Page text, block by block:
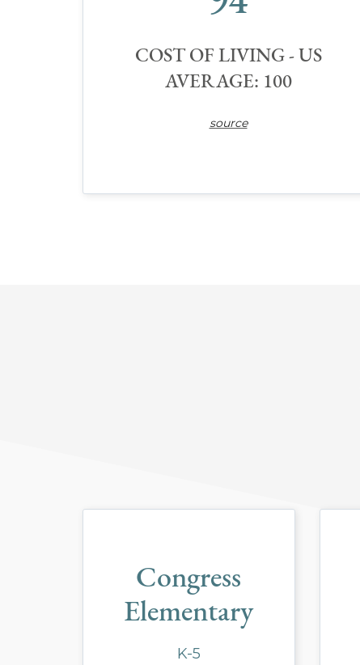
COST OF LIVING - US
AVERAGE: 100
source
Congress
Elementary
K-5